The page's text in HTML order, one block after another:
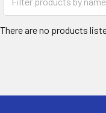
There are no products